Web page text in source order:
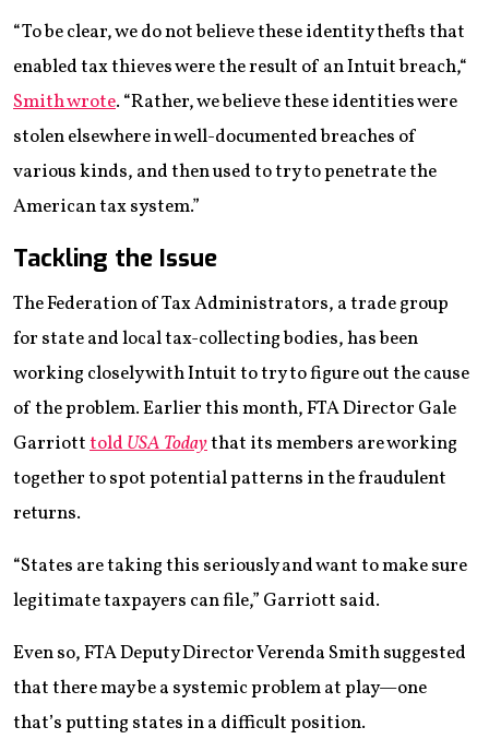
“To be clear, we do not believe these identity thefts that
enabled tax thieves were the result of an Intuit breach,“
Smith wrote. “Rather, we believe these identities were
stolen elsewhere in well-documented breaches of
various kinds, and then used to try to penetrate the
American tax system.”
Tackling the Issue
The Federation of Tax Administrators, a trade group
for state and local tax-collecting bodies, has been
working closely with Intuit to try to figure out the cause
of the problem. Earlier this month, FTA Director Gale
GarriotttoldUSA Todaythat its members are working
together to spot potential patterns in the fraudulent
returns.
“States are taking this seriously and want to make sure
legitimate taxpayers can file,” Garriott said.
Even so, FTA Deputy Director Verenda Smith suggested
that there may be a systemic problem at play—one
that’s putting states in a difficult position.